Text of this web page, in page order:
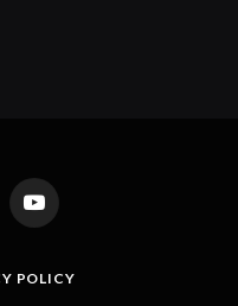
YouTube
POLICY